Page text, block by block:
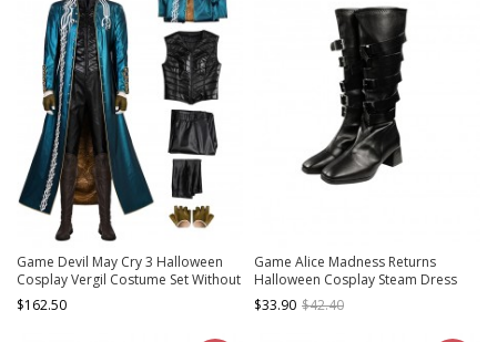
Game Devil May Cry 3 Halloween
Cosplay Vergil Costume Set Without
Shoes
$162.50
Game Alice Madness Returns
Halloween Cosplay Steam Dress
Accessories Black Boots
$33.90 $42.40